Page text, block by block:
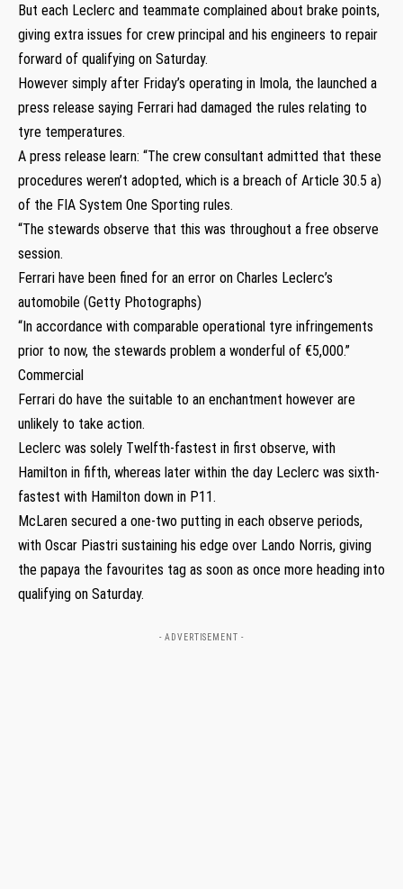
But each Leclerc and teammate complained about brake points,
giving extra issues for crew principal and his engineers to repair
forward of qualifying on Saturday.
However simply after Friday’s operating in Imola, the launched a
press release saying Ferrari had damaged the rules relating to
tyre temperatures.
A press release learn: “The crew consultant admitted that these
procedures weren’t adopted, which is a breach of Article 30.5 a)
of the FIA System One Sporting rules.
“The stewards observe that this was throughout a free observe
session.
Ferrari have been fined for an error on Charles Leclerc’s
automobile (Getty Photographs)
“In accordance with comparable operational tyre infringements
prior to now, the stewards problem a wonderful of €5,000.”
Commercial
Ferrari do have the suitable to an enchantment however are
unlikely to take action.
Leclerc was solely Twelfth-fastest in first observe, with
Hamilton in fifth, whereas later within the day Leclerc was sixth-
fastest with Hamilton down in P11.
McLaren secured a one-two putting in each observe periods,
with Oscar Piastri sustaining his edge over Lando Norris, giving
the papaya the favourites tag as soon as once more heading into
qualifying on Saturday.
- ADVERTISEMENT -